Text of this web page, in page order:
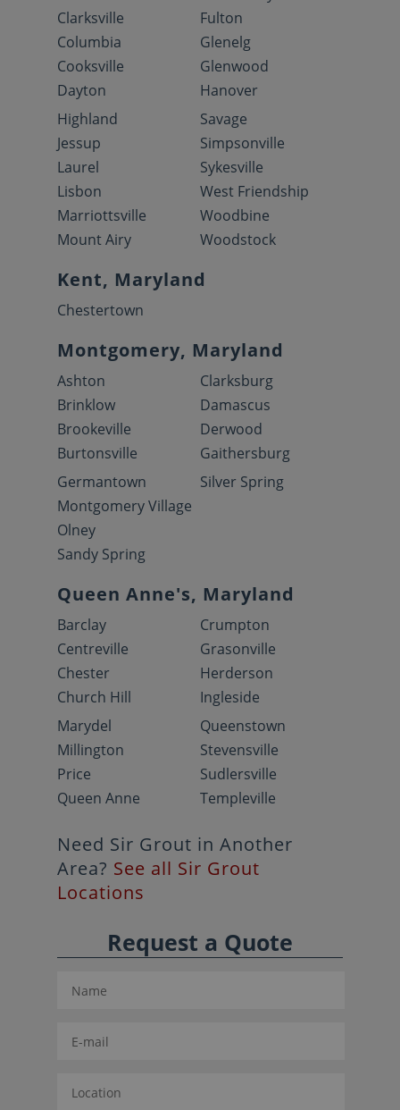
Clarksville
Columbia
Cooksville
Dayton
Fulton
Glenelg
Glenwood
Hanover
Highland
Jessup
Laurel
Lisbon
Marriottsville
Mount Airy
Savage
Simpsonville
Sykesville
West Friendship
Woodbine
Woodstock
Kent, Maryland
Chestertown
Montgomery, Maryland
Ashton
Brinklow
Brookeville
Burtonsville
Clarksburg
Damascus
Derwood
Gaithersburg
Germantown
Montgomery Village
Olney
Sandy Spring
Silver Spring
Queen Anne's, Maryland
Barclay
Centreville
Chester
Church Hill
Crumpton
Grasonville
Herderson
Ingleside
Marydel
Millington
Price
Queen Anne
Queenstown
Stevensville
Sudlersville
Templeville
Need Sir Grout in Another
Area? See all Sir Grout
Locations
Request a Quote